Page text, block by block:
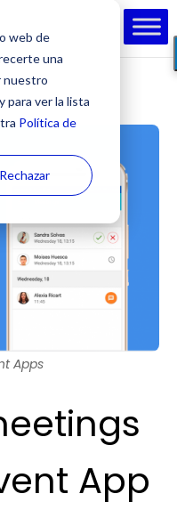
web de
una
nuestro
para ver la lista
Política de
Rechazar
App
Apps